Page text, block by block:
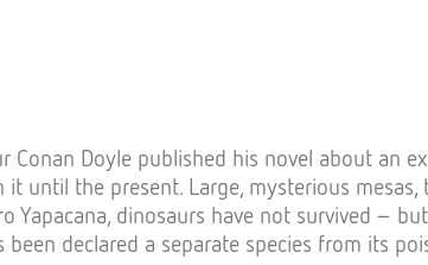
Conan Doyle published his novel about an
until the present. Large, mysterious
Yapacana, dinosaurs have not survived –
declared a separate species from its